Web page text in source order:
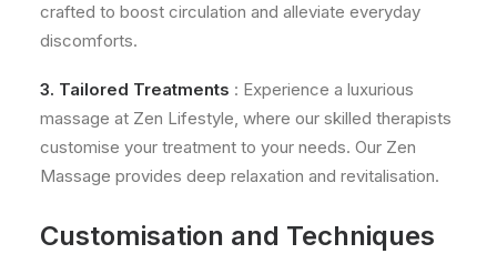
crafted to boost circulation and alleviate everyday
discomforts.
3. Tailored Treatments : Experience a luxurious
massage at Zen Lifestyle, where our skilled therapists
customise your treatment to your needs. Our Zen
Massage provides deep relaxation and revitalisation.
Customisation and Techniques